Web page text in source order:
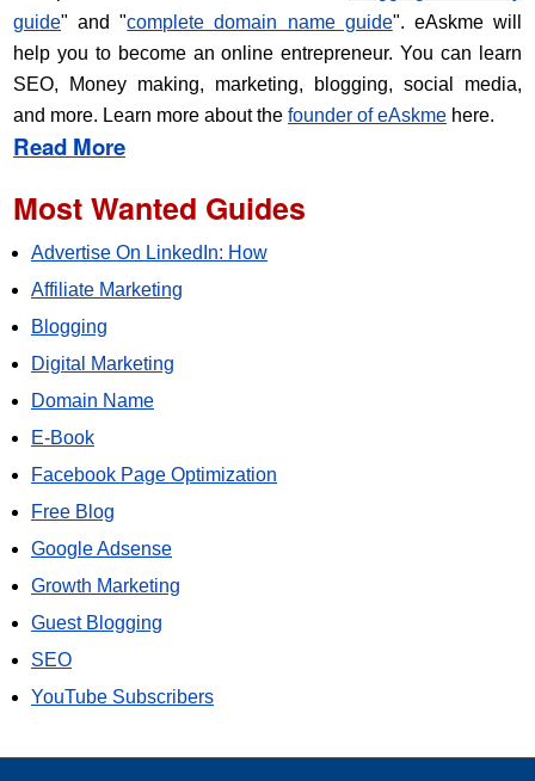
guide" and "complete domain name guide". eAskme will
help you to become an online entrepreneur. You can learn
SEO, Money making, marketing, blogging, social media,
and more. Learn more about the founder of eAskme here.
Read More
Most Wanted Guides
Advertise On LinkedIn: How
Affiliate Marketing
Blogging
Digital Marketing
Domain Name
E-Book
Facebook Page Optimization
Free Blog
Google Adsense
Growth Marketing
Guest Blogging
SEO
YouTube Subscribers